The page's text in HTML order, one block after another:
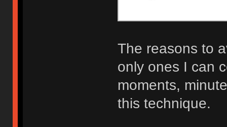
The reasons to
only ones I can
moments,
this technique.